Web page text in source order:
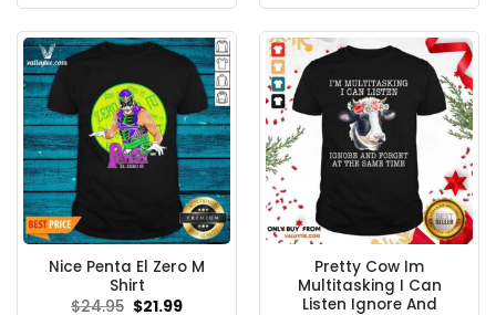
$24.95.$21.99. $24.95.$21.99.
Nice Penta El Zero M
Shirt
$24.95 Original
$21.99Current
Pretty Cow Im
Multitasking I Can
Listen Ignore And